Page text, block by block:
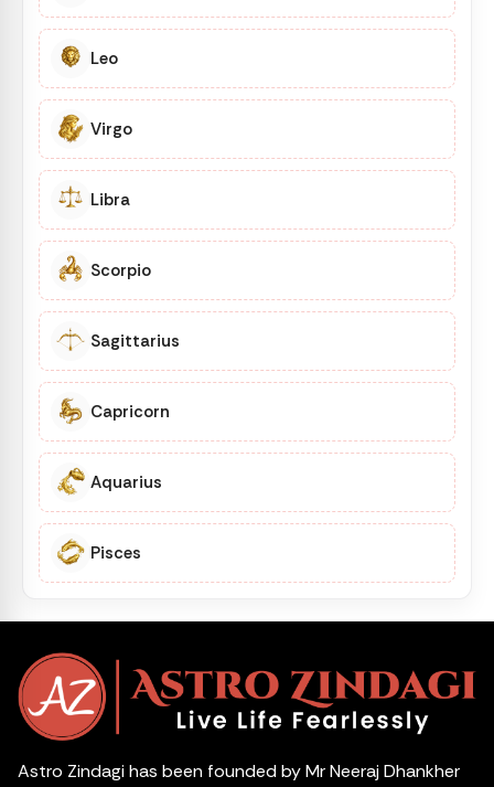
Leo
Virgo
Libra
Scorpio
Sagittarius
Capricorn
Aquarius
Pisces
Astro Zindagi has been founded by Mr Neeraj Dhankher